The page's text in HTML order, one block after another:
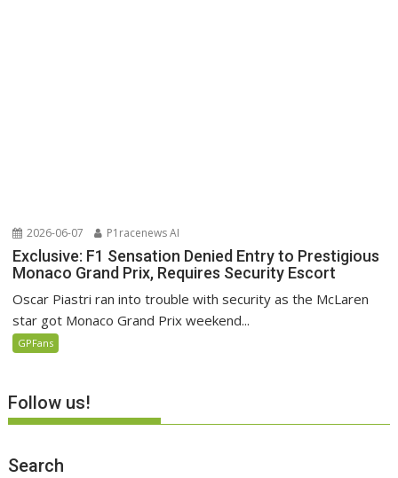
2026-06-07 P1racenews AI
Exclusive: F1 Sensation Denied Entry to Prestigious
Monaco Grand Prix, Requires Security Escort
Oscar Piastri ran into trouble with security as the McLaren
star got Monaco Grand Prix weekend...
GPFans
Follow us!
Search